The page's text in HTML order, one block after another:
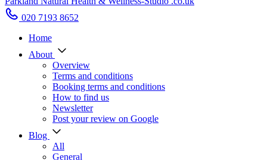
020 7193 8652
Home
About
Overview
Terms and conditions
Booking terms and conditions
How to find us
Newsletter
Post your review on Google
Blog
All
General